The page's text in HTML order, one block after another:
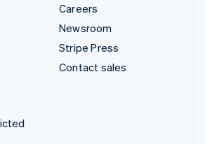
Careers
Newsroom
Stripe Press
Contact sales